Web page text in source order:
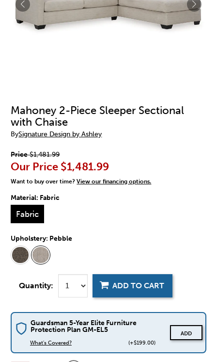
Mahoney 2-Piece Sleeper Sectional
with Chaise
BySignature Design by Ashley
Price$1,481.99
Our Price $1,481.99
Want to buy over time?View our financing options.
Material: Fabric
Fabric
Upholstery: Pebble
Quantity: ADD TO CART
Guardsman 5-Year Elite Furniture
Protection Plan GM-EL5
What's Covered? (+$199.00)
ADD